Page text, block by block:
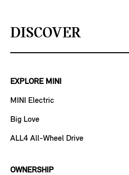
DISCOVER
EXPLORE MINI
MINI Electric
Big Love
ALL4 All-Wheel Drive
OWNERSHIP